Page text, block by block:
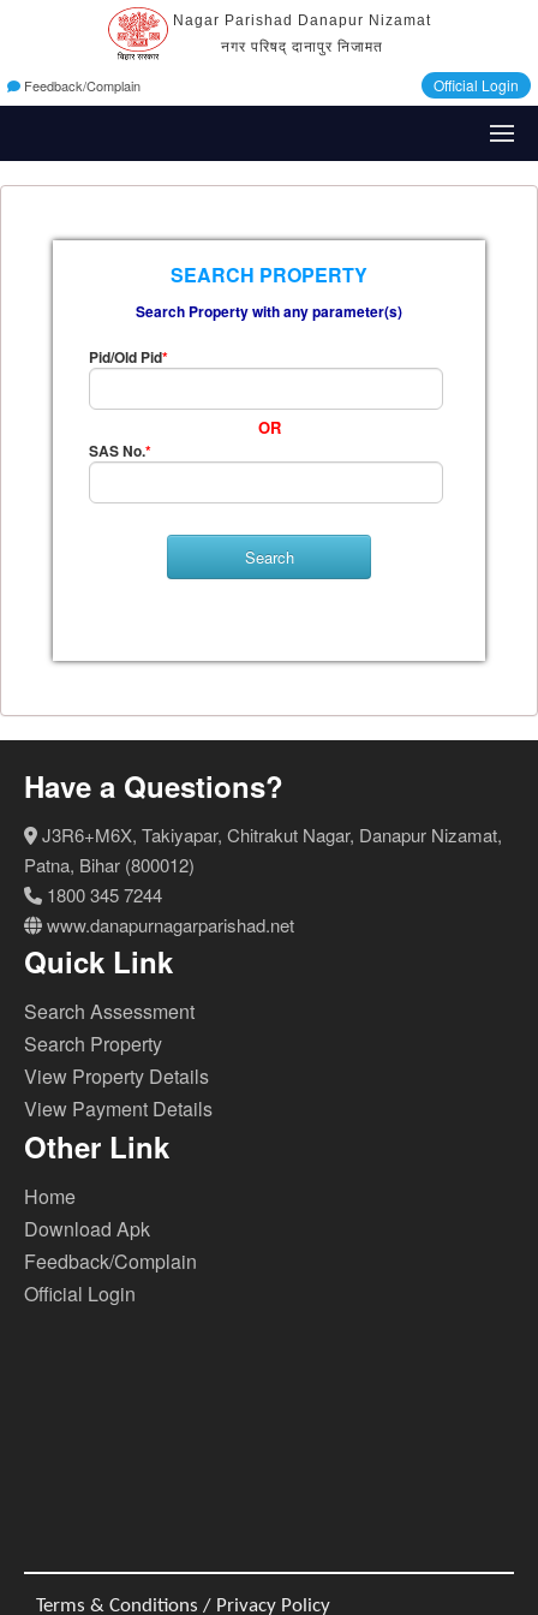
Nagar Parishad Danapur Nizamat
नगर परिषद् दानापुर निजामत
Feedback/Complain Official Login
SEARCH PROPERTY
Search Property with any parameter(s)
Pid/Old Pid*
OR
SAS No.*
Have a Questions?
J3R6+M6X, Takiyapar, Chitrakut Nagar, Danapur Nizamat,
Patna, Bihar (800012)
1800 345 7244
www.danapurnagarparishad.net
Quick Link
Search Assessment
Search Property
View Property Details
View Payment Details
Other Link
Home
Download Apk
Feedback/Complain
Official Login
Terms & Conditions / Privacy Policy